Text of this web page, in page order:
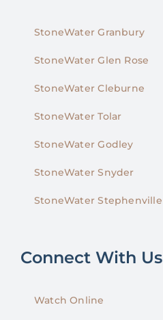
StoneWater Granbury
StoneWater Glen Rose
StoneWater Cleburne
StoneWater Tolar
StoneWater Godley
StoneWater Snyder
StoneWater Stephenville
Connect With Us
Watch Online